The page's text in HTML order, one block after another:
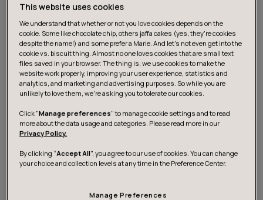
GenAI solutions in customer service range from
individual use cases (e.g. call transcription and
summarisation) to autonomous agents promising to
replace human support agents entirely.
The challenge with adopting AI in customer service isn’t
about identifying the use cases since there are plenty,
productised or not. It is about finding the right approach
in your specific context: what to prioritise, what to
validate or pilot, how to choose the right metrics to
evaluate the success, and how to move from
This website uses cookies
We understand that whether or not you love cookies depends on the
cookie. Some like chocolate chip, others jaffa cakes (yes, they’re cookies
despite the name!) and some prefer a Marie. And let's not even get into the
cookie vs. biscuit thing. Almost no one loves cookies that are small text
files saved in your browser. The thing is, we use cookies to make the
website work properly, improving your user experience, statistics and
analytics, and marketing and advertising purposes. So while you are
unlikely to love them, we’re asking you to tolerate our cookies.
Click "Manage preferences" to manage cookie settings and to read
more about the data usage and categories. Please read more in our
Privacy Policy.
By clicking “Accept All”, you agree to our use of cookies. You can change
your choice and collection levels at any time in the Preference Center.
Manage Preferences